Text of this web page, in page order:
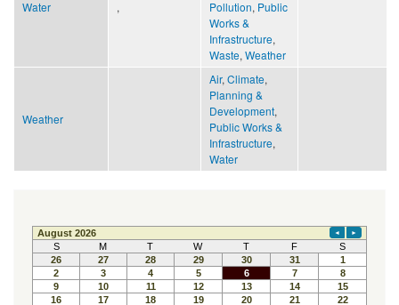
Water ,
Pollution, Public
Works &
Infrastructure,
Waste, Weather
Weather
Air, Climate,
Planning &
Development,
Public Works &
Infrastructure,
Water